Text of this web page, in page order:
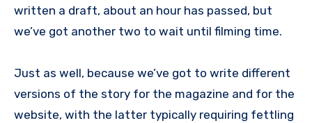
written a draft, about an hour has passed, but
we’ve got another two to wait until filming time.
Just as well, because we’ve got to write different
versions of the story for the magazine and for the
website, with the latter typically requiring fettling